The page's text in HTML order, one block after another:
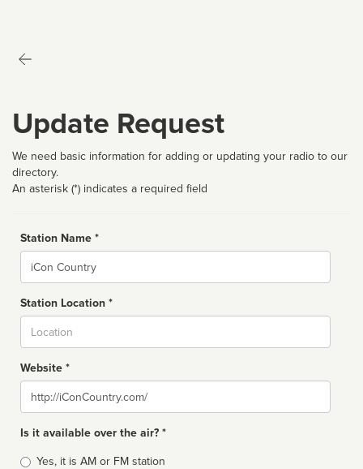
Update Request
We need basic information for adding or updating your radio to our
directory.
An asterisk (*) indicates a required field
Station Name *
Name
Station Location *
Website *
Website
Is it available over the air? *
Broadcast
Yes, it is AM or FM station